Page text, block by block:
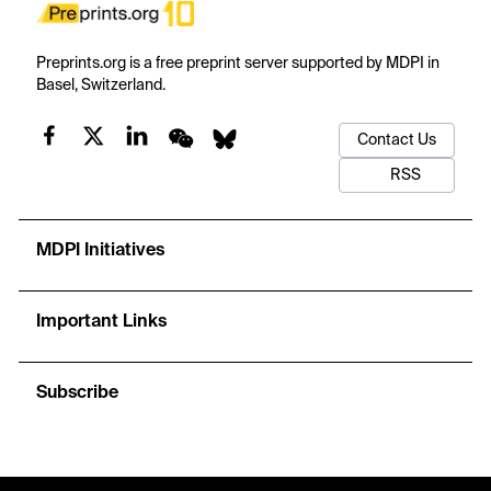
Preprints.org is a free preprint server supported by MDPI in
Basel, Switzerland.
Contact Us
RSS
MDPI Initiatives
Important Links
Subscribe